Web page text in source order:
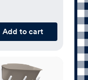
Add to cart